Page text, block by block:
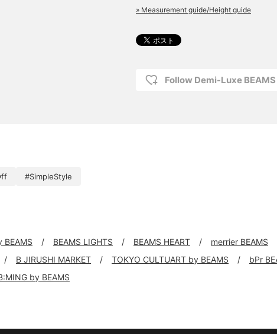
» Measurement guide/Height guide
Follow Demi-Luxe BEAMS
#SimpleStyle
BEAMS BEAMS LIGHTS BEAMS HEART merrier BEAMS
B JIRUSHI MARKET TOKYO CULTUART by BEAMS bPr
by BEAMS